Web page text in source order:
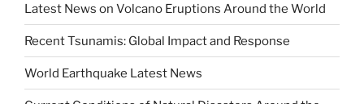
Latest News on Volcano Eruptions Around the World
Recent Tsunamis: Global Impact and Response
World Earthquake Latest News